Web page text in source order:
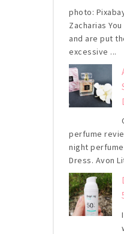
photo:
Zacharias
and are put
excessive ...
perfume
night
Dress. Avon